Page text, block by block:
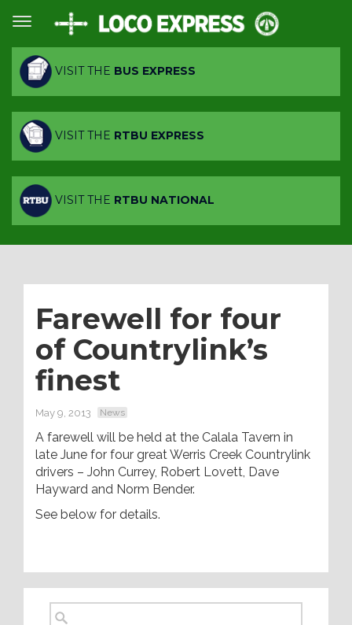
VISIT THE BUS EXPRESS
VISIT THE RTBU EXPRESS
VISIT THE RTBU NATIONAL
Farewell for four
of Countrylink’s
finest
May 9, 2013 News
A farewell will be held at the Calala Tavern in
late June for four great Werris Creek Countrylink
drivers – John Currey, Robert Lovett, Dave
Hayward and Norm Bender.
See below for details.